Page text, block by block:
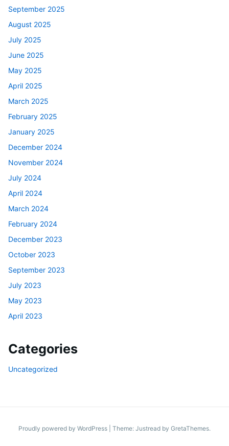
September 2025
August 2025
July 2025
June 2025
May 2025
April 2025
March 2025
February 2025
January 2025
December 2024
November 2024
July 2024
April 2024
March 2024
February 2024
December 2023
October 2023
September 2023
July 2023
May 2023
April 2023
Categories
Uncategorized
Proudly powered by WordPress Theme: Justread by GretaThemes.